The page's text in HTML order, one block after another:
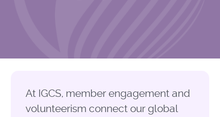
At IGCS, member engagement and
volunteerism connect our global